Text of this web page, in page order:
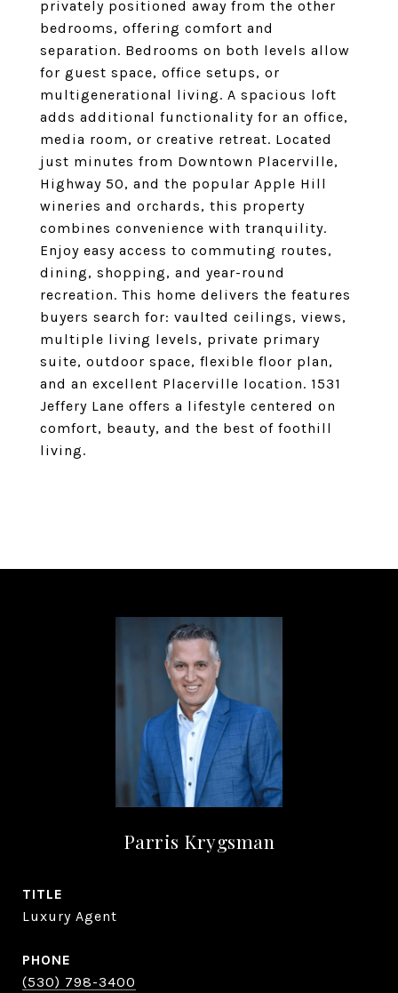
privately positioned away from the other
bedrooms, offering comfort and
separation. Bedrooms on both levels allow
for guest space, office setups, or
multigenerational living. A spacious loft
adds additional functionality for an office,
media room, or creative retreat. Located
just minutes from Downtown Placerville,
Highway 50, and the popular Apple Hill
wineries and orchards, this property
combines convenience with tranquility.
Enjoy easy access to commuting routes,
dining, shopping, and year-round
recreation. This home delivers the features
buyers search for: vaulted ceilings, views,
multiple living levels, private primary
suite, outdoor space, flexible floor plan,
and an excellent Placerville location. 1531
Jeffery Lane offers a lifestyle centered on
comfort, beauty, and the best of foothill
living.
Parris Krygsman
TITLE
Luxury Agent
PHONE
(530) 798-3400